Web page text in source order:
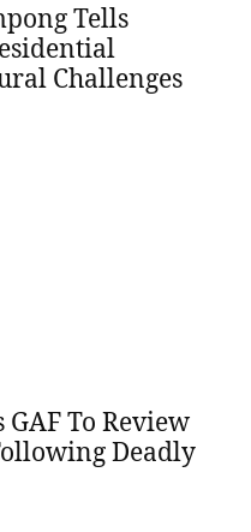
Tells
Challenges
To Review
Deadly